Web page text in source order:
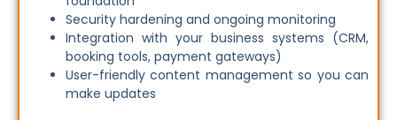
Security hardening and ongoing monitoring
Integration with your business systems (CRM,
booking tools, payment gateways)
User-friendly content management so you can
make updates